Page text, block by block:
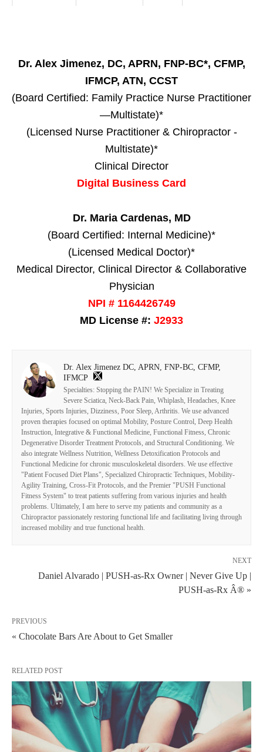
Dr. Alex Jimenez, DC, APRN, FNP-BC*, CFMP,
IFMCP, ATN, CCST
(Board Certified: Family Practice Nurse Practitioner
—Multistate)*
(Licensed Nurse Practitioner & Chiropractor -
Multistate)*
Clinical Director
Digital Business Card
Dr. Maria Cardenas, MD
(Board Certified: Internal Medicine)*
(Licensed Medical Doctor)*
Medical Director, Clinical Director & Collaborative
Physician
NPI # 1164426749
MD License #: J2933
Dr. Alex Jimenez DC, APRN, FNP-BC, CFMP,
IFMCP
Specialties: Stopping the PAIN! We Specialize in Treating
Severe Sciatica, Neck-Back Pain, Whiplash, Headaches, Knee
Injuries, Sports Injuries, Dizziness, Poor Sleep, Arthritis. We use advanced
proven therapies focused on optimal Mobility, Posture Control, Deep Health
Instruction, Integrative & Functional Medicine, Functional Fitness, Chronic
Degenerative Disorder Treatment Protocols, and Structural Conditioning. We
also integrate Wellness Nutrition, Wellness Detoxification Protocols and
Functional Medicine for chronic musculoskeletal disorders. We use effective
"Patient Focused Diet Plans", Specialized Chiropractic Techniques, Mobility-
Agility Training, Cross-Fit Protocols, and the Premier "PUSH Functional
Fitness System" to treat patients suffering from various injuries and health
problems. Ultimately, I am here to serve my patients and community as a
Chiropractor passionately restoring functional life and facilitating living through
increased mobility and true functional health.
NEXT
Daniel Alvarado | PUSH-as-Rx Owner | Never Give Up |
PUSH-as-Rx Â® »
PREVIOUS
« Chocolate Bars Are About to Get Smaller
RELATED POST